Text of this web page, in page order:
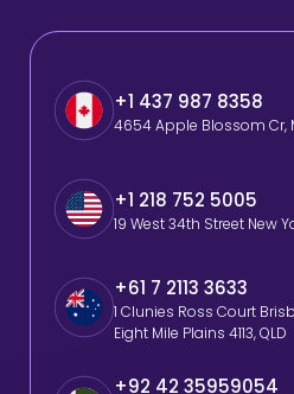
+1 437 987 8358
4654 Apple Blossom Cr,
+1 218 752 5005
19 West 34th Street New
+61 7 2113 3633
1 Clunies Ross Court
Eight Mile Plains 4113, QLD
+92 42 35959054